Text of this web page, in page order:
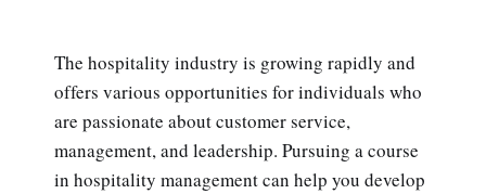
The hospitality industry is growing rapidly and
offers various opportunities for individuals who
are passionate about customer service,
management, and leadership. Pursuing a course
in hospitality management can help you develop